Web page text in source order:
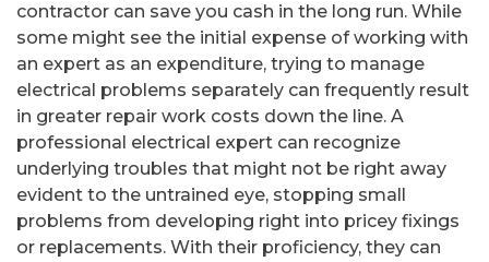
contractor can save you cash in the long run. While
some might see the initial expense of working with
an expert as an expenditure, trying to manage
electrical problems separately can frequently result
in greater repair work costs down the line. A
professional electrical expert can recognize
underlying troubles that might not be right away
evident to the untrained eye, stopping small
problems from developing right into pricey fixings
or replacements. With their proficiency, they can